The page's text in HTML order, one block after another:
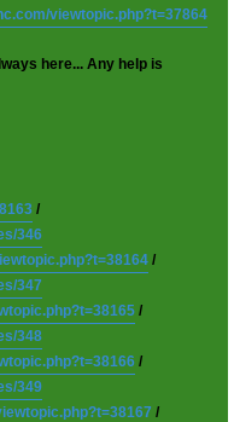
viewtopic.php?t=37864
here... Any help is
/
346
/
347
/
348
/
349
/